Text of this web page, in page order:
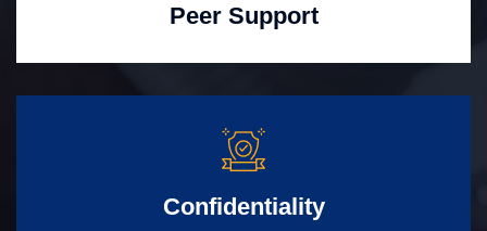
Peer Support
Confidentiality